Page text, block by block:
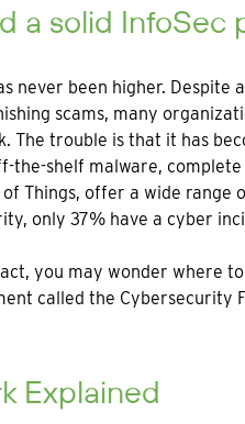
a solid InfoSec
been higher. Despite
scams, many
trouble is that it has
shelf malware,
Things, offer a wide range
only 37% have a cyber
you may wonder where
called the Cybersecurity
Explained